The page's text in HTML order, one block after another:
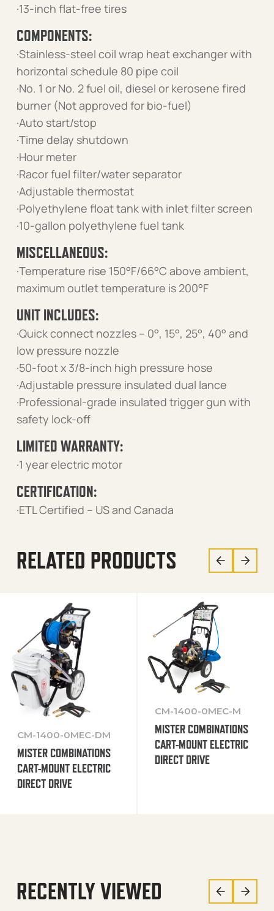
·13-inch flat-free tires
COMPONENTS:
·Stainless-steel coil wrap heat exchanger with
horizontal schedule 80 pipe coil
·No. 1 or No. 2 fuel oil, diesel or kerosene fired
burner (Not approved for bio-fuel)
·Auto start/stop
·Time delay shutdown
·Hour meter
·Racor fuel filter/water separator
·Adjustable thermostat
·Polyethylene float tank with inlet filter screen
·10-gallon polyethylene fuel tank
MISCELLANEOUS:
·Temperature rise 150°F/66°C above ambient,
maximum outlet temperature is 200°F
UNIT INCLUDES:
·Quick connect nozzles – 0°, 15°, 25°, 40° and
low pressure nozzle
·50-foot x 3/8-inch high pressure hose
·Adjustable pressure insulated dual lance
·Professional-grade insulated trigger gun with
safety lock-off
LIMITED WARRANTY:
·1 year electric motor
CERTIFICATION:
·ETL Certified – US and Canada
RELATED PRODUCTS
CM-1400-0MEC-DM
MISTER COMBINATIONS
CART-MOUNT ELECTRIC
DIRECT DRIVE
CM-1400-0MEC-M
MISTER COMBINATIONS
CART-MOUNT ELECTRIC
DIRECT DRIVE
RECENTLY VIEWED